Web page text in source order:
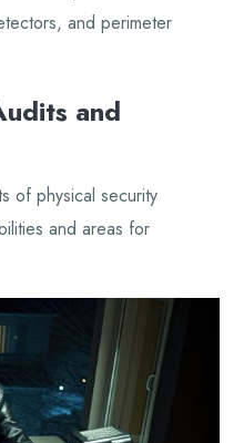
and perimeter
and
of physical security
and areas for